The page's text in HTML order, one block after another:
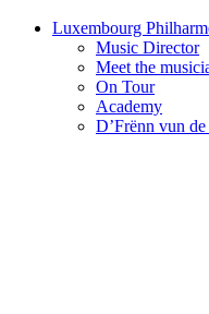
Luxembourg
Music Director
Meet the
On Tour
Academy
D’Frënn vun